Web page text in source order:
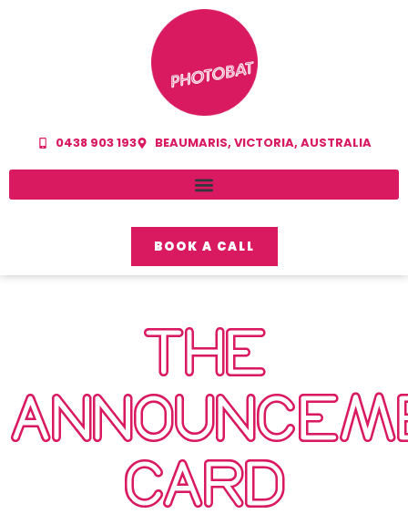
0438 903 193 BEAUMARIS, VICTORIA, AUSTRALIA
BOOK A CALL
THE
CARD